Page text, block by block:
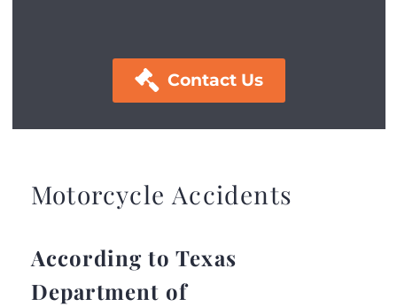
 Contact Us
Motorcycle Accidents
According to Texas
Department of